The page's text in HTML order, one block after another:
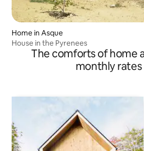
Home in Asque
House in the Pyrenees
The comforts of home
monthly rates